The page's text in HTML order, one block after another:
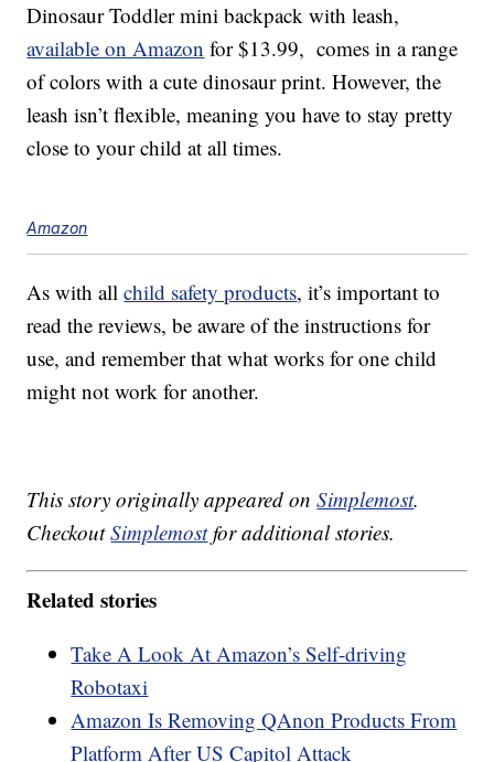
Dinosaur Toddler mini backpack with leash,
available on Amazon for $13.99, comes in a range
of colors with a cute dinosaur print. However, the
leash isn’t flexible, meaning you have to stay pretty
close to your child at all times.
Amazon
As with allchild safety products, it’s important to
read the reviews, be aware of the instructions for
use, and remember that what works for one child
might not work for another.
This story originally appeared onSimplemost.
CheckoutSimplemostfor additional stories.
Related stories
Take A Look At Amazon’s Self-driving
Robotaxi
Amazon Is Removing QAnon Products From
Platform After US Capitol Attack